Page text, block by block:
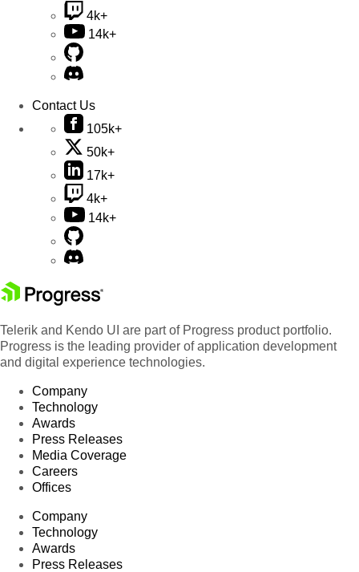
4k+
14k+
Contact Us
105k+
50k+
17k+
4k+
14k+
Telerik and Kendo UI are part of Progress product portfolio.
Progress is the leading provider of application development
and digital experience technologies.
Company
Technology
Awards
Press Releases
Media Coverage
Careers
Offices
Company
Technology
Awards
Press Releases